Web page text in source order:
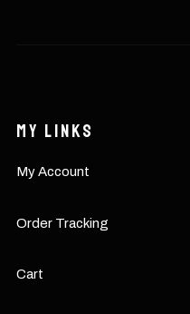
My Links
My Account
Order Tracking
Cart